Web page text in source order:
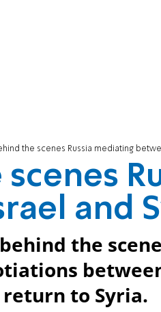
the scenes Russia mediating
and
the
to Syria.